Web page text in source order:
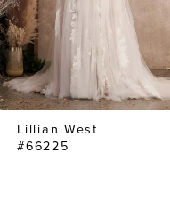
Lillian West
#66225